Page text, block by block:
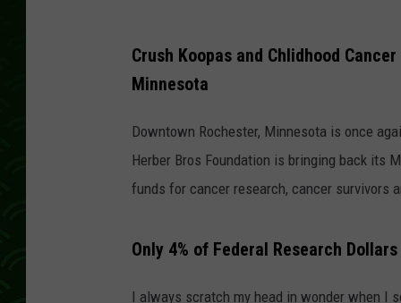
h
o
t
o
b
E
i
Crush Koopas and Chlidhood
Minnesota
Downtown Rochester, Minnesota is once
Herber Bros Foundation is bringing back its
funds for cancer research, cancer
Only 4% of Federal Research
I always scratch my head in wonder when